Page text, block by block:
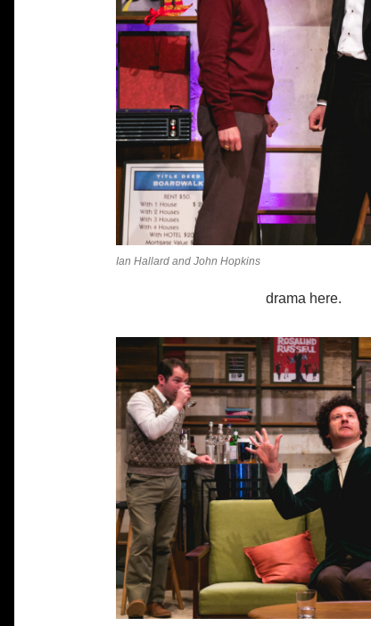
Ian Hallard and John Hopkins
drama here.